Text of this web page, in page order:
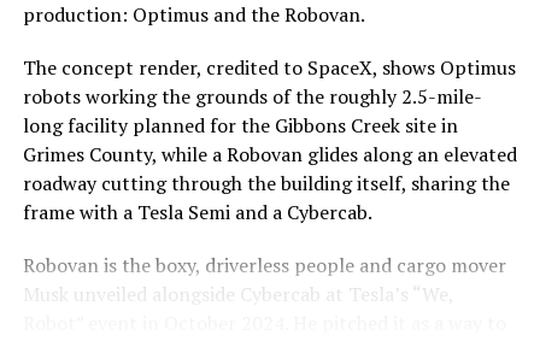
production: Optimus and the Robovan.
The concept render, credited to SpaceX, shows Optimus
robots working the grounds of the roughly 2.5-mile-
long facility planned for the Gibbons Creek site in
Grimes County, while a Robovan glides along an elevated
roadway cutting through the building itself, sharing the
frame with a Tesla Semi and a Cybercab.
Robovan is the boxy, driverless people and cargo mover
Musk unveiled alongside Cybercab at Tesla’s “We,